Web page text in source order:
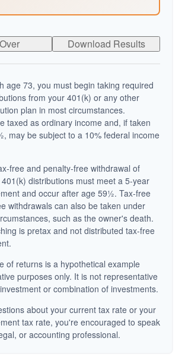
Download Results
age 73, you must begin taking required
from your 401(k) or any other
plan in most circumstances.
taxed as ordinary income and, if taken
may be subject to a 10% federal income
free and penalty-free withdrawal of
distributions must meet a 5-year
and occur after age 59½. Tax-free
withdrawals can also be taken under
such as the owner's death.
is pretax and not distributed tax-free
of returns is a hypothetical example
purposes only. It is not representative
or combination of investments.
about your current tax rate or your
tax rate, you're encouraged to speak
or accounting professional.